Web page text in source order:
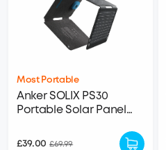
Most Portable
Anker SOLIX PS30
Portable Solar Panel
£39.00 £69.99